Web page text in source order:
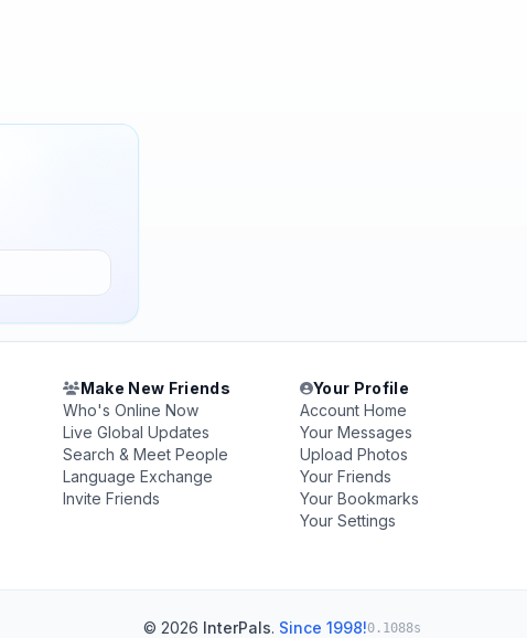
Make New Friends
Who's Online Now
Live Global Updates
Search & Meet People
Language Exchange
Invite Friends
Your Profile
Account Home
Your Messages
Upload Photos
Your Friends
Your Bookmarks
Your Settings
© 2026 InterPals. Since 1998!0.1088s